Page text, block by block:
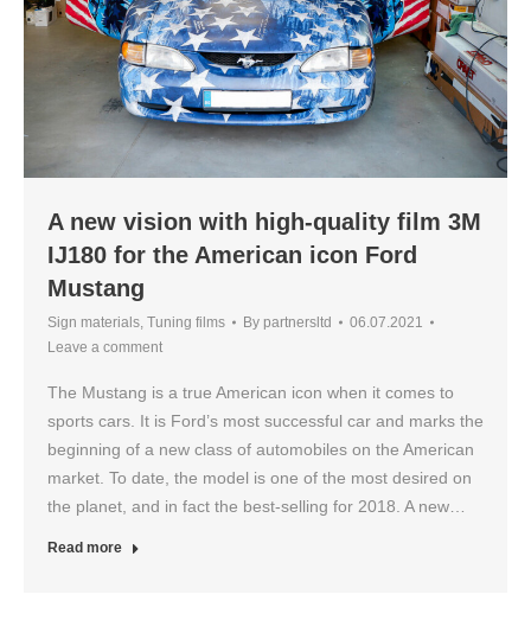
A new vision with high-quality film 3M
IJ180 for the American icon Ford
Mustang
Sign materials Tuning films By partnersltd
06.07.2021
Leave a comment
The Mustang is a true American icon when it comes to
sports cars. It is Ford’s most successful car and marks the
beginning of a new class of automobiles on the American
market. To date, the model is one of the most desired on
the planet, and in fact the best-selling for 2018. A new…
Read more